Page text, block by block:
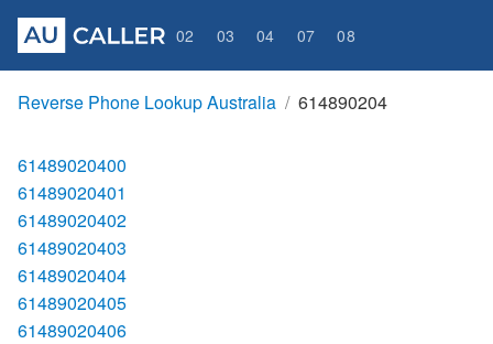
02 03 04 07 08
Reverse Phone Lookup Australia 614890204
61489020400
61489020401
61489020402
61489020403
61489020404
61489020405
61489020406